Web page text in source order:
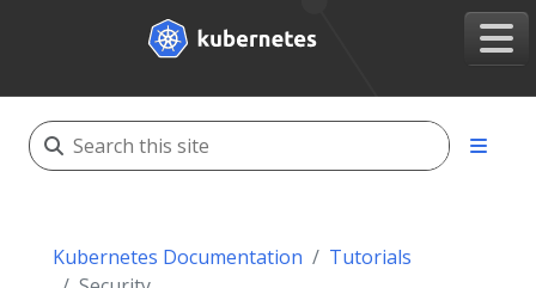
Kubernetes Documentation
Tutorials